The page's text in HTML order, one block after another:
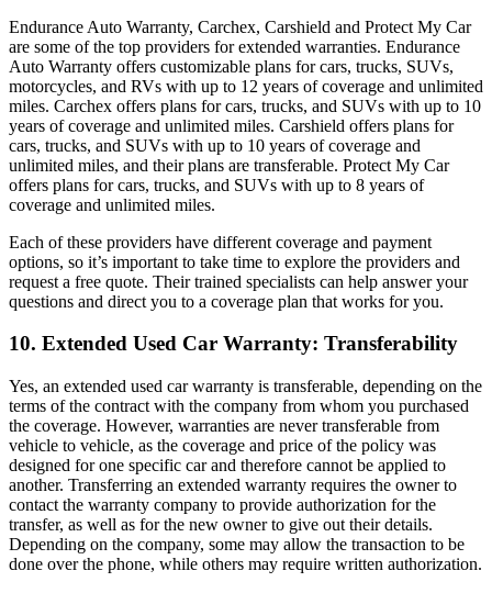
Endurance Auto Warranty, Carchex, Carshield and Protect My Car
are some of the top providers for extended warranties. Endurance
Auto Warranty offers customizable plans for cars, trucks, SUVs,
motorcycles, and RVs with up to 12 years of coverage and unlimited
miles. Carchex offers plans for cars, trucks, and SUVs with up to 10
years of coverage and unlimited miles. Carshield offers plans for
cars, trucks, and SUVs with up to 10 years of coverage and
unlimited miles, and their plans are transferable. Protect My Car
offers plans for cars, trucks, and SUVs with up to 8 years of
coverage and unlimited miles.
Each of these providers have different coverage and payment
options, so it’s important to take time to explore the providers and
request a free quote. Their trained specialists can help answer your
questions and direct you to a coverage plan that works for you.
10. Extended Used Car Warranty: Transferability
Yes, an extended used car warranty is transferable, depending on the
terms of the contract with the company from whom you purchased
the coverage. However, warranties are never transferable from
vehicle to vehicle, as the coverage and price of the policy was
designed for one specific car and therefore cannot be applied to
another. Transferring an extended warranty requires the owner to
contact the warranty company to provide authorization for the
transfer, as well as for the new owner to give out their details.
Depending on the company, some may allow the transaction to be
done over the phone, while others may require written authorization.